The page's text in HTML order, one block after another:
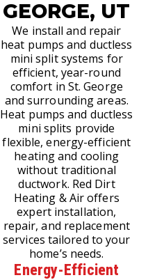
GEORGE, UT
We install and repair
heat pumps and ductless
mini split systems for
efficient, year-round
comfort in St. George
and surrounding areas.
Heat pumps and ductless
mini splits provide
flexible, energy-efficient
heating and cooling
without traditional
ductwork. Red Dirt
Heating & Air offers
expert installation,
repair, and replacement
services tailored to your
home’s needs.
Energy-Efficient